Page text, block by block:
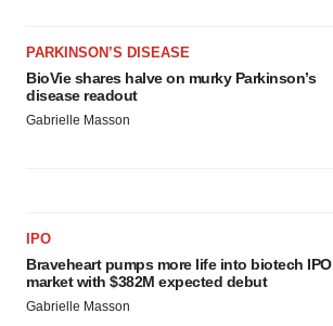
PARKINSON’S DISEASE
BioVie shares halve on murky Parkinson’s
disease readout
Gabrielle Masson
IPO
Braveheart pumps more life into biotech IPO
market with $382M expected debut
Gabrielle Masson